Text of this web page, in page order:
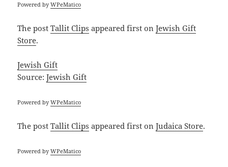
Powered byWPeMatico
The postTallit Clips appeared first onJewish Gift
Store.
Jewish Gift
Source:Jewish Gift
Powered byWPeMatico
The postTallit Clips appeared first onJudaica Store.
Powered byWPeMatico